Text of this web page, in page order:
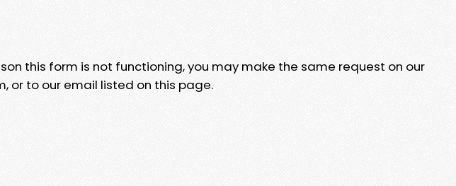
this form is not functioning, you may make the same request on our
or to our email listed on this page.